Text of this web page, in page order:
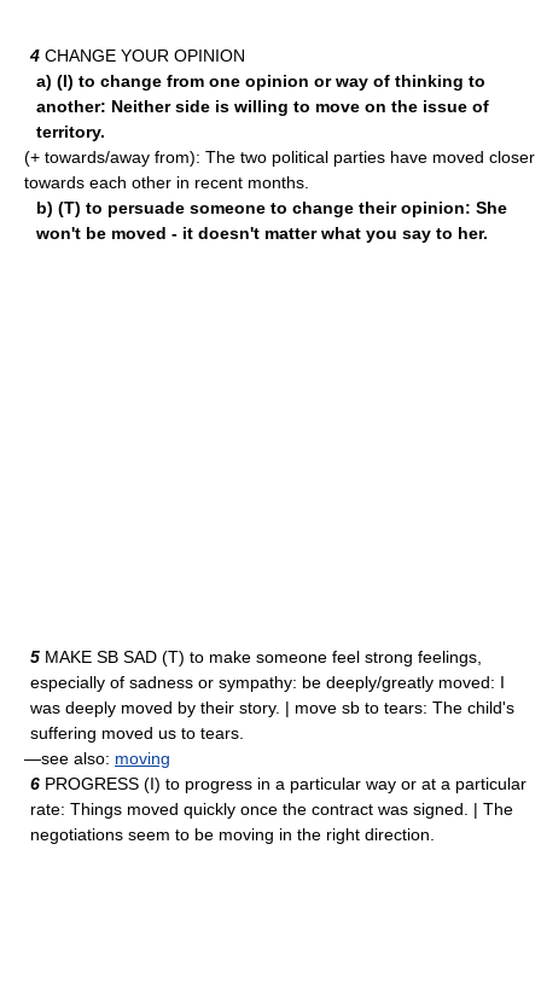
4 CHANGE YOUR OPINION
a) (I) to change from one opinion or way of thinking to
another: Neither side is willing to move on the issue of
territory.
(+ towards/away from): The two political parties have moved closer
towards each other in recent months.
b) (T) to persuade someone to change their opinion: She
won't be moved - it doesn't matter what you say to her.
5 MAKE SB SAD (T) to make someone feel strong feelings,
especially of sadness or sympathy: be deeply/greatly moved: I
was deeply moved by their story. | move sb to tears: The child's
suffering moved us to tears.
—see also: moving
6 PROGRESS (I) to progress in a particular way or at a particular
rate: Things moved quickly once the contract was signed. | The
negotiations seem to be moving in the right direction.